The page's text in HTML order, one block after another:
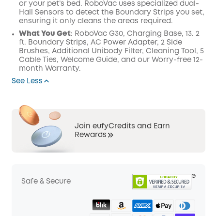
or your pet’s bed. RoboVac uses specialized dual-
Hall Sensors to detect the Boundary Strips you set,
ensuring it only cleans the areas required.
What You Get: RoboVac G30, Charging Base, 13. 2
ft. Boundary Strips, AC Power Adapter, 2 Side
Brushes, Additional Unibody Filter, Cleaning Tool, 5
Cable Ties, Welcome Guide, and our Worry-free 12-
month Warranty.
See Less
Join eufyCredits and Earn
Rewards
Safe & Secure